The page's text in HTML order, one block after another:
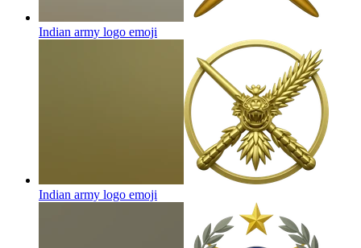
Indian army logo emoji
Indian army logo emoji